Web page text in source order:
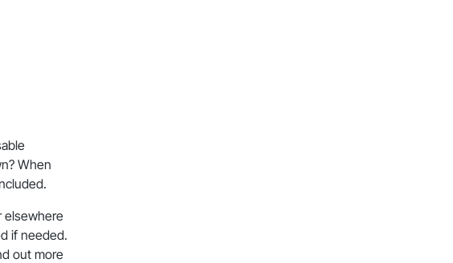
When
elsewhere
if needed.
out more